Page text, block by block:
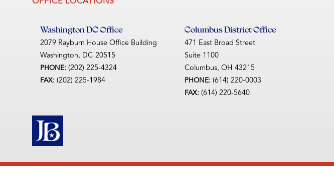
Washington DC Office
2079 Rayburn House Office Building
Washington, DC20515
PHONE: (202) 225-4324
FAX: (202) 225-1984
Columbus District Office
471 East Broad Street
Suite 1100
Columbus, OH43215
PHONE: (614) 220-0003
FAX: (614) 220-5640